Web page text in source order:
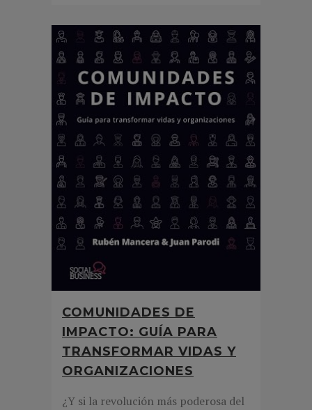
COMUNIDADES DE
IMPACTO: GUÍA PARA
TRANSFORMAR VIDAS Y
ORGANIZACIONES
¿Y si la revolución más poderosa del